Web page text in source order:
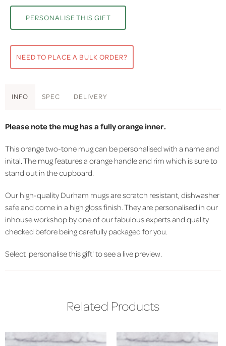
PERSONALISE THIS GIFT
NEED TO PLACE A BULK ORDER?
INFO SPEC DELIVERY
Please note the mug has a fully orange inner.
This orange two-tone mug can be personalised with a name and
inital. The mug features a orange handle and rim which is sure to
stand out in the cupboard.
Our high-quality Durham mugs are scratch resistant, dishwasher
safe and come in a high gloss finish. They are personalised in our
inhouse workshop by one of our fabulous experts and quality
checked before being carefully packaged for you.
Select 'personalise this gift' to see a live preview.
Related Products